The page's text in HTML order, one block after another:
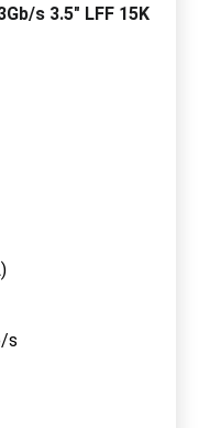
s 3.5" LFF 15K
s